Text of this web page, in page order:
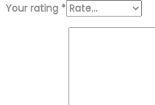
Your rating *